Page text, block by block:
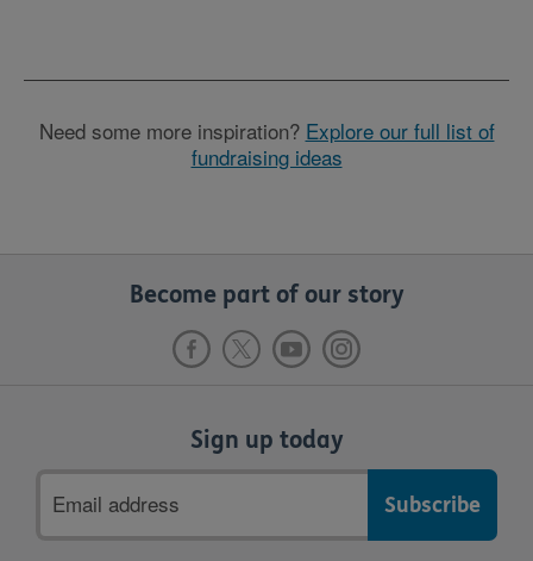
Need some more inspiration? Explore our full list of
fundraising ideas
Become part of our story
Sign up today
address